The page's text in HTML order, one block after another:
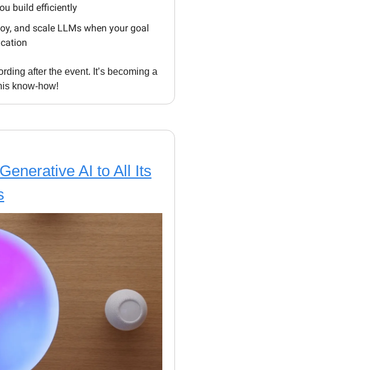
build efficiently
and scale LLMs when your goal
after the event. It’s becoming a
know-how!
AI to All Its